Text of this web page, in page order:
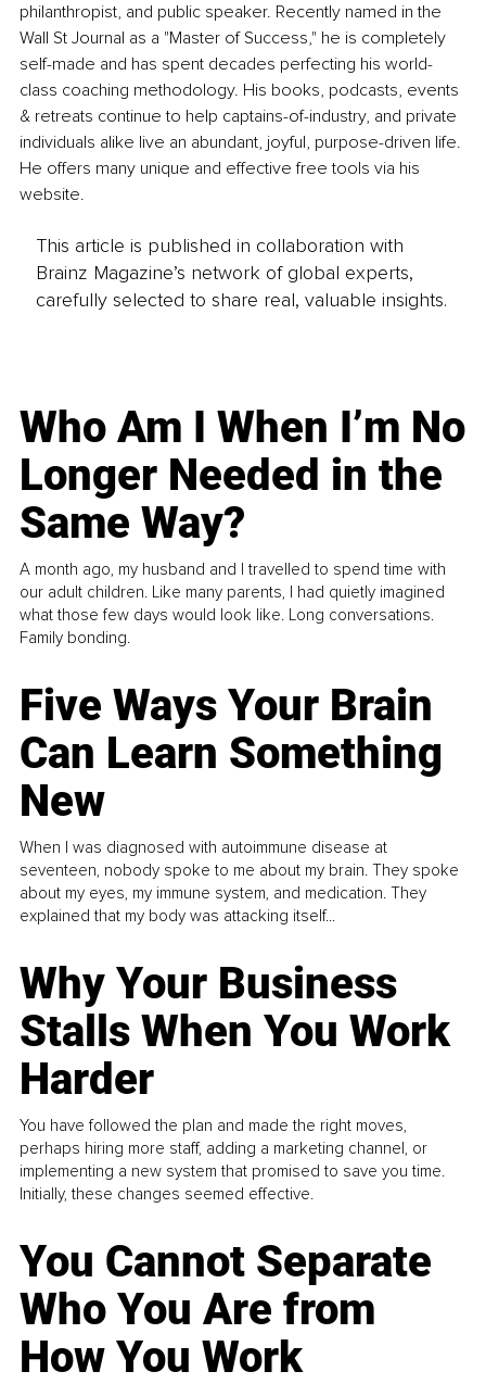
philanthropist, and public speaker. Recently named in the
Wall St Journal as a "Master of Success," he is completely
self-made and has spent decades perfecting his world-
class coaching methodology. His books, podcasts, events
& retreats continue to help captains-of-industry, and private
individuals alike live an abundant, joyful, purpose-driven life.
He offers many unique and effective free tools via his
website.
This article is published in collaboration with
Brainz Magazine’s network of global experts,
carefully selected to share real, valuable insights.
Who Am I When I’m No
Longer Needed in the
Same Way?
A month ago, my husband and I travelled to spend time with
our adult children. Like many parents, I had quietly imagined
what those few days would look like. Long conversations.
Family bonding.
Five Ways Your Brain
Can Learn Something
New
When I was diagnosed with autoimmune disease at
seventeen, nobody spoke to me about my brain. They spoke
about my eyes, my immune system, and medication. They
explained that my body was attacking itself...
Why Your Business
Stalls When You Work
Harder
You have followed the plan and made the right moves,
perhaps hiring more staff, adding a marketing channel, or
implementing a new system that promised to save you time.
Initially, these changes seemed effective.
You Cannot Separate
Who You Are from
How You Work